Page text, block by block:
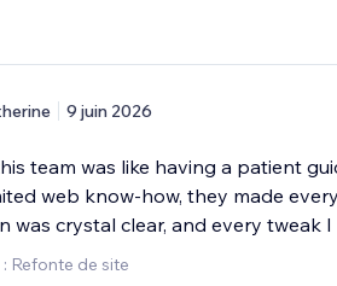
9 juin 2026
team was like having a patient
web know-how, they made
was crystal clear, and every tweak I
Refonte de site